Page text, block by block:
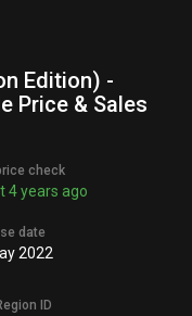
Edition) -
Price & Sales
check
4 years ago
date
2022
ID